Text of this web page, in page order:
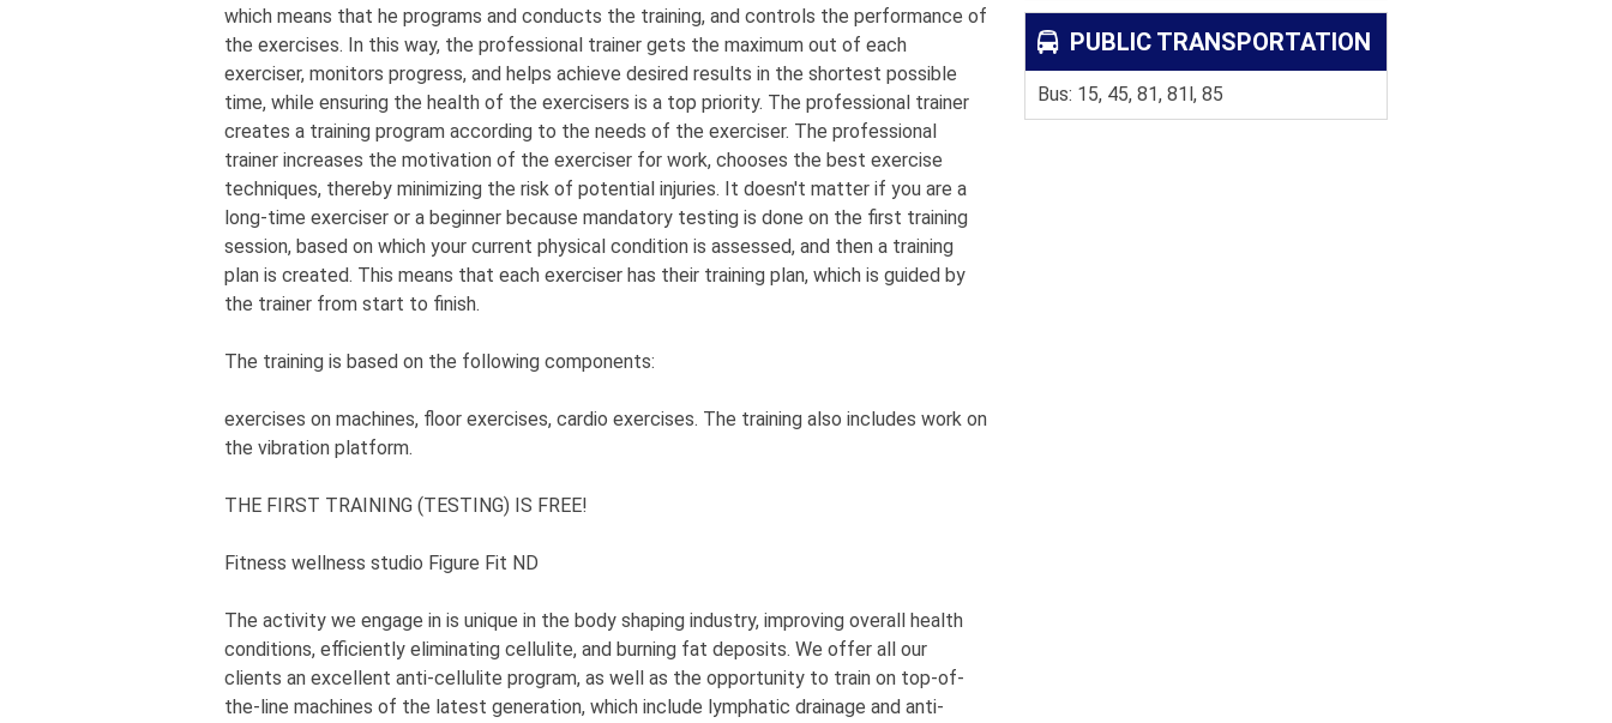
PUBLIC TRANSPORTATION
Bus: 15, 45, 81, 81l, 85
which means that he programs and conducts the training, and controls the performance of
the exercises. In this way, the professional trainer gets the maximum out of each
exerciser, monitors progress, and helps achieve desired results in the shortest possible
time, while ensuring the health of the exercisers is a top priority. The professional trainer
creates a training program according to the needs of the exerciser. The professional
trainer increases the motivation of the exerciser for work, chooses the best exercise
techniques, thereby minimizing the risk of potential injuries. It doesn't matter if you are a
long-time exerciser or a beginner because mandatory testing is done on the first training
session, based on which your current physical condition is assessed, and then a training
plan is created. This means that each exerciser has their training plan, which is guided by
the trainer from start to finish.
The training is based on the following components:
exercises on machines, floor exercises, cardio exercises. The training also includes work on
the vibration platform.
THE FIRST TRAINING (TESTING) IS FREE!
Fitness wellness studio Figure Fit ND
The activity we engage in is unique in the body shaping industry, improving overall health
conditions, efficiently eliminating cellulite, and burning fat deposits. We offer all our
clients an excellent anti-cellulite program, as well as the opportunity to train on top-of-
the-line machines of the latest generation, which include lymphatic drainage and anti-